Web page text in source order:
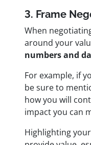
3. Frame
When
around your
numbers and
For example, if
be sure to
how you will
impact you can
Highlighting